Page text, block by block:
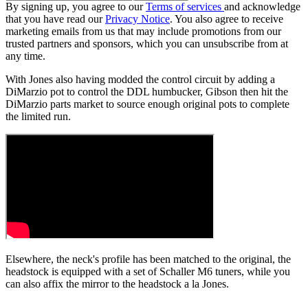
By signing up, you agree to ourTerms of services and acknowledge
that you have read ourPrivacy Notice. You also agree to receive
marketing emails from us that may include promotions from our
trusted partners and sponsors, which you can unsubscribe from at
any time.
With Jones also having modded the control circuit by adding a
DiMarzio pot to control the DDL humbucker, Gibson then hit the
DiMarzio parts market to source enough original pots to complete
the limited run.
Elsewhere, the neck's profile has been matched to the original, the
headstock is equipped with a set of Schaller M6 tuners, while you
can also affix the mirror to the headstock a la Jones.